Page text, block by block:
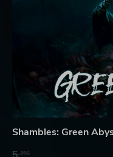
Shambles: Green
99$